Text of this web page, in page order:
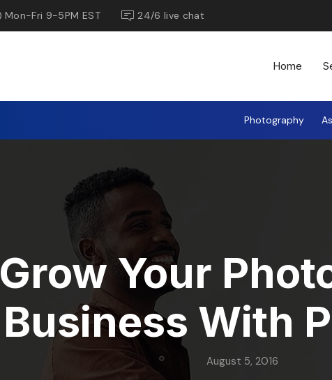
Mon-Fri 9-5PM EST 24/6 live chat
Home
Photography
Grow Your
Business With
August 5, 2016